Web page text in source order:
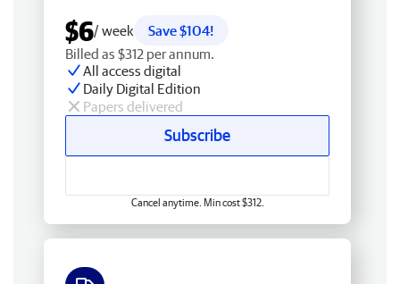
$6/ week
Save $104!
Billed as $312 per annum.
All access digital
Daily Digital Edition
Papers delivered
Subscribe
Cancel anytime. Min cost $312.